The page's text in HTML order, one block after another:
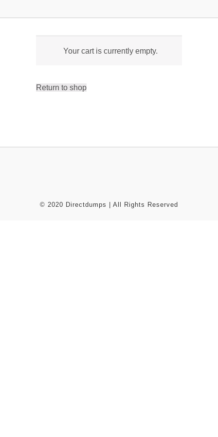
Your cart is currently empty.
Return to shop
© 2020 Directdumps | All Rights Reserved